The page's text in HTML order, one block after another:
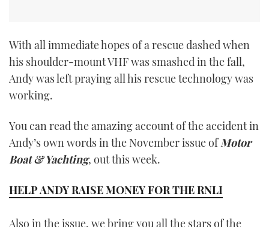
With all immediate hopes of a rescue dashed when
his shoulder-mount VHF was smashed in the fall,
Andy was left praying all his rescue technology was
working.
You can read the amazing account of the accident in
Andy’s own words in the November issue ofMotor
Boat & Yachting, out this week.
HELP ANDY RAISE MONEY FOR THE RNLI
Also in the issue, we bring you all the stars of the